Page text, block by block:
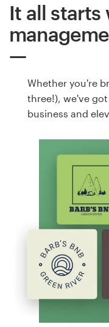
It all starts
Whether you're
three!), we've
business and